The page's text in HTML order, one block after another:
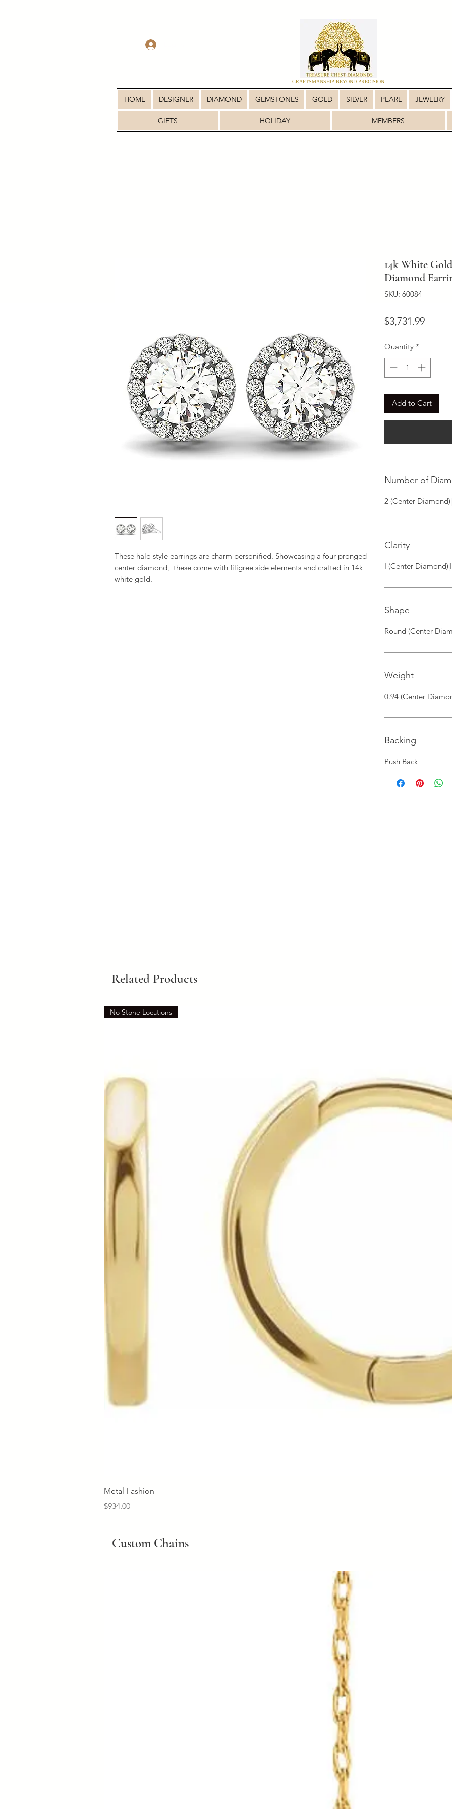
CRAFTSMANSHIP BEYOND PRECISION
HOME DESIGNER DIAMOND GEMSTONES GOLD SILVER PEARL JEWELRY
GIFTS HOLIDAY MEMBERS
These halo style earrings are charm personified. Showcasing a four-pronged
center diamond,  these come with filigree side elements and crafted in 14k
white gold.
14k White
Diamond
SKU: 60084
$3,731.99Price
Quantity *
Add to Cart
Number of
2 (Center
Clarity
I (Center
Shape
Round (Center
Weight
0.94 (Center
Backing
Push Back
Related Products
No Stone Locations
Metal Fashion
Price
$934.00
Custom Chains